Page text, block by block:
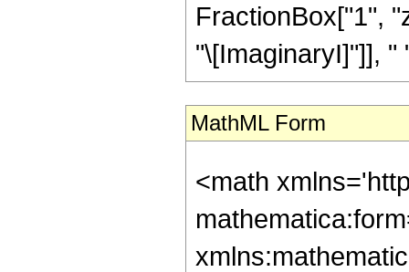
FractionBox["1",
"\[ImaginaryI]"]], "
MathML Form
<math